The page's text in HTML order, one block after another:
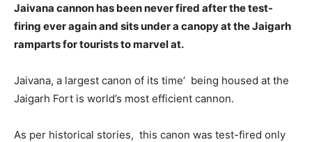
Jaivana cannon has been never fired after the test-
firing ever again and sits under a canopy at the Jaigarh
ramparts for tourists to marvel at.
Jaivana, a largest canon of its time’ being housed at the
Jaigarh Fort is world’s most efficient cannon.
As per historical stories, this canon was test-fired only